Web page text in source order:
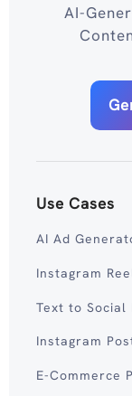
AI-
Use Cases
AI Ad
Instagram
Text to Social
Instagram
E-Commerce